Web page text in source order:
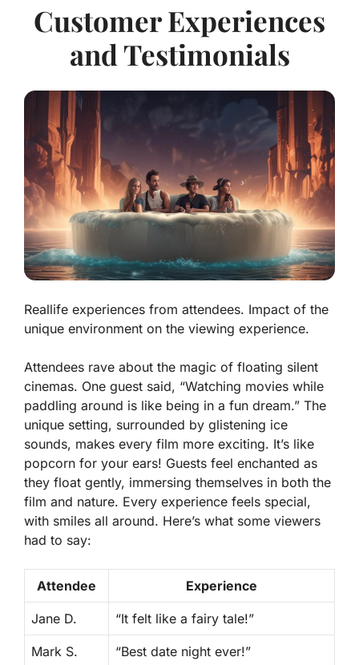
Customer Experiences
and Testimonials
Reallife experiences from attendees. Impact of the
unique environment on the viewing experience.
Attendees rave about the magic of floating silent
cinemas. One guest said, “Watching movies while
paddling around is like being in a fun dream.” The
unique setting, surrounded by glistening ice
sounds, makes every film more exciting. It’s like
popcorn for your ears! Guests feel enchanted as
they float gently, immersing themselves in both the
film and nature. Every experience feels special,
with smiles all around. Here’s what some viewers
had to say:
Attendee Experience
Jane D. “It felt like a fairy tale!”
Mark S. “Best date night ever!”